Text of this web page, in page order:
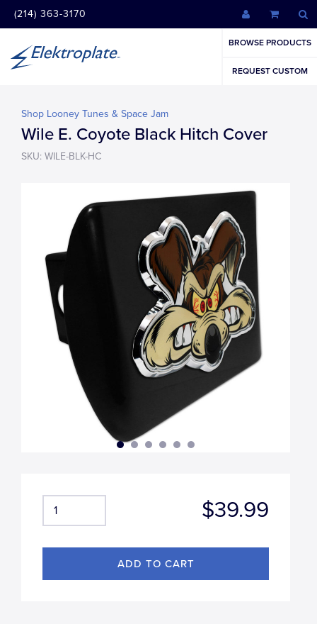
(214) 363-3170
BROWSE PRODUCTS
REQUEST CUSTOM
Shop Looney Tunes & Space Jam
Wile E. Coyote Black Hitch Cover
SKU: WILE-BLK-HC
$39.99